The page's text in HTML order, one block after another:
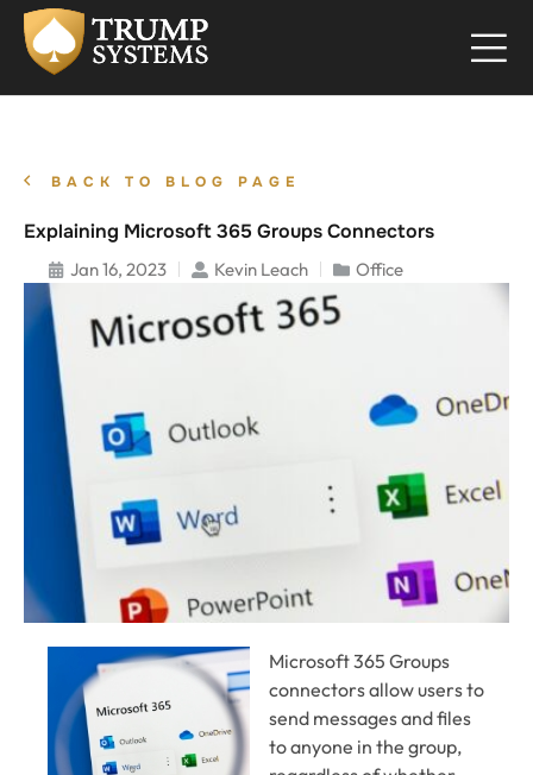
BACK TO BLOG PAGE
Explaining Microsoft 365 Groups Connectors
Jan 16, 2023 Kevin Leach Office
Microsoft 365 Groups
connectors allow users to
send messages and files
to anyone in the group,